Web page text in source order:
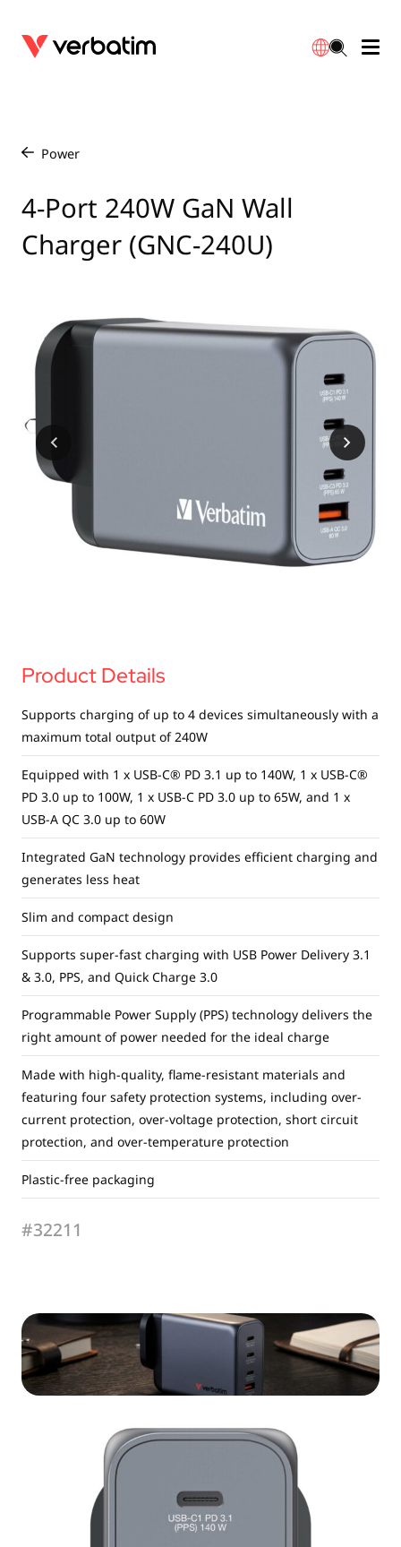
Power
4-Port 240W GaN Wall
Charger (GNC-240U)
Product Details
Supports charging of up to 4 devices simultaneously with a
maximum total output of 240W
Equipped with 1 x USB-C® PD 3.1 up to 140W, 1 x USB-C®
PD 3.0 up to 100W, 1 x USB-C PD 3.0 up to 65W, and 1 x
USB-A QC 3.0 up to 60W
Integrated GaN technology provides efficient charging and
generates less heat
Slim and compact design
Supports super-fast charging with USB Power Delivery 3.1
& 3.0, PPS, and Quick Charge 3.0
Programmable Power Supply (PPS) technology delivers the
right amount of power needed for the ideal charge
Made with high-quality, flame-resistant materials and
featuring four safety protection systems, including over-
current protection, over-voltage protection, short circuit
protection, and over-temperature protection
Plastic-free packaging
#32211
Blu-ray
CD
DVD
External SSD
USB Drives
Card Readers
Accessories
Portable Monitors
Mice & Keyboards
HDMI Cables
Laptop Stands
Bluetooth Trackers
Sync & Charge Cables
Power
Travel Adapter
Chargers
GaN Chargers
Power Stripe / Extensions Outlets
Lighting
Globes
Reflector
Integrated
LED Drivers
Warranty
Distributors
Contact
繁體中文